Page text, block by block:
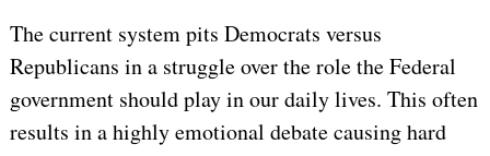
The current system pits Democrats versus
Republicans in a struggle over the role the Federal
government should play in our daily lives. This often
results in a highly emotional debate causing hard